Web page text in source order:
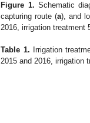
Figure 1. Schematic
capturing route (a), and
2016, irrigation treatment
Table 1. Irrigation
2015 and 2016, irrigation